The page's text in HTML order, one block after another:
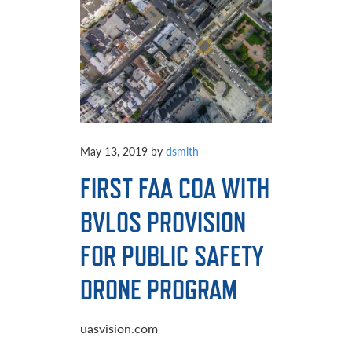
May 13, 2019 bydsmith
FIRST FAA COA WITH
BVLOS PROVISION
FOR PUBLIC SAFETY
DRONE PROGRAM
uasvision.com